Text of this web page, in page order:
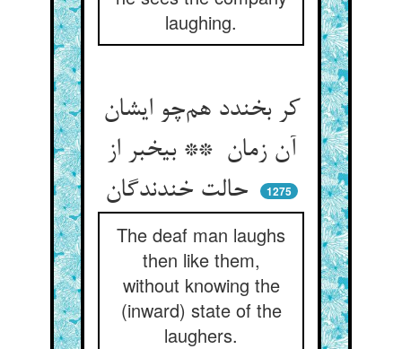
laughing.
کر بخندد هم‌چو ایشان
آن زمان ** بیخبر از
حالت خندندگان
1275
The deaf man laughs
then like them,
without knowing the
(inward) state of the
laughers.